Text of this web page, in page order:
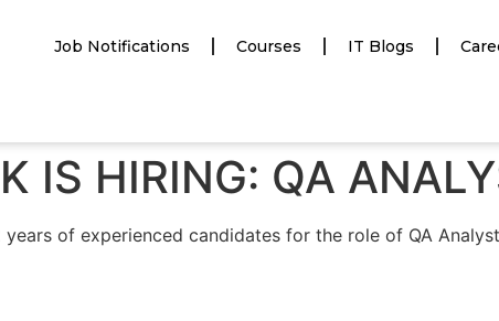
Job Notifications Courses IT Blogs
IS HIRING: QA
years of experienced candidates for the role of QA